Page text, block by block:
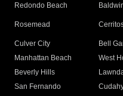
Redondo Beach
Rosemead
Culver City
Bell
Manhattan Beach
West
Beverly Hills
San Fernando